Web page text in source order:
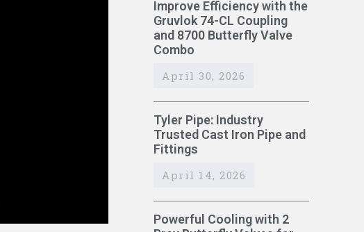
Improve Efficiency with the
Gruvlok 74-CL Coupling
and 8700 Butterfly Valve
Combo
April 30, 2026
Tyler Pipe: Industry
Trusted Cast Iron Pipe and
Fittings
April 14, 2026
Powerful Cooling with 2